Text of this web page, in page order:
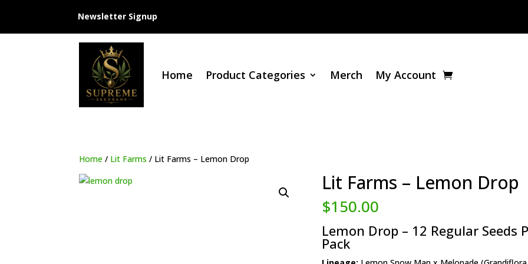
Newsletter Signup
Home Product Categories Merch My Account
Home / Lit Farms / Lit Farms – Lemon Drop
Lit Farms – Lemon Drop
$150.00
Lemon Drop – 12 Regular Seeds
Pack